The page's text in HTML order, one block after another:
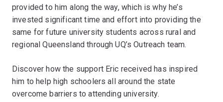
provided to him along the way, which is why he’s
invested significant time and effort into providing the
same for future university students across rural and
regional Queensland through UQ’s Outreach team.
Discover how the support Eric received has inspired
him to help high schoolers all around the state
overcome barriers to attending university.